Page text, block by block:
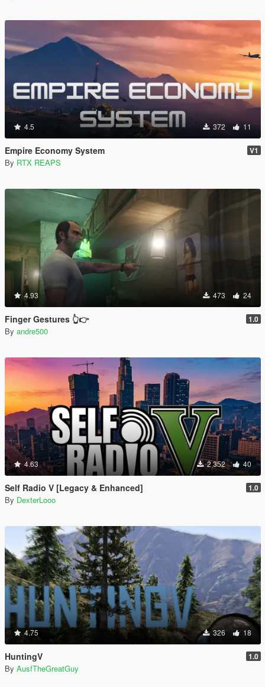
4.5 372 11
Empire Economy System V1
By RTX REAPS
4.93 473 24
Finger Gestures 👆👉 1.0
By andre500
4.63 2 352 40
Self Radio V [Legacy & Enhanced] 1.0
By DexterLooo
4.75 326 18
HuntingV 1.0
By AusfTheGreatGuy